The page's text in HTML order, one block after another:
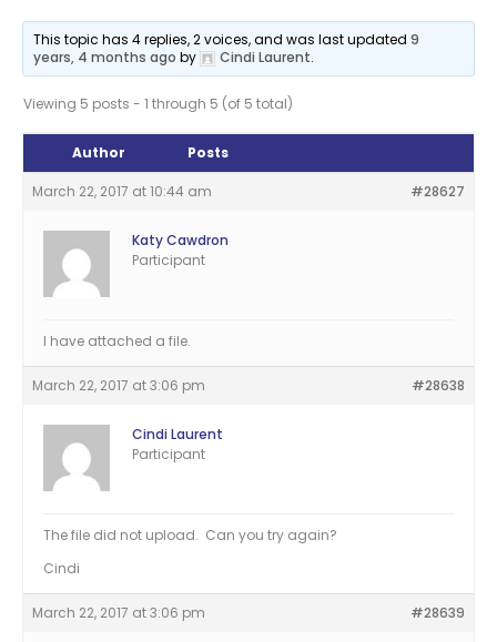
This topic has 4 replies, 2 voices, and was last updated9
years, 4 months ago by Cindi Laurent.
Viewing 5 posts - 1 through 5 (of 5 total)
Author Posts
March 22, 2017 at 10:44 am #28627
Katy Cawdron
Participant
I have attached a file.
March 22, 2017 at 3:06 pm #28638
Cindi Laurent
Participant
The file did not upload. Can you try again?
Cindi
March 22, 2017 at 3:06 pm #28639